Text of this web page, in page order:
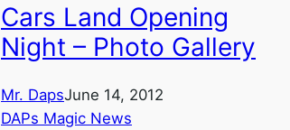
Cars Land Opening
Night – Photo Gallery
Mr. DapsJune 14, 2012
DAPs Magic News